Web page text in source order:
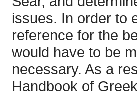
issues. In order to
reference for the
would have to be
necessary. As a
Handbook of